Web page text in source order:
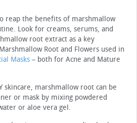
reap the benefits of marshmallow
Look for creams, serums, and
root extract as a key
Root and Flowers used in
Masks – both for Acne and Mature
skincare, marshmallow root can be
or mask by mixing powdered
or aloe vera gel.